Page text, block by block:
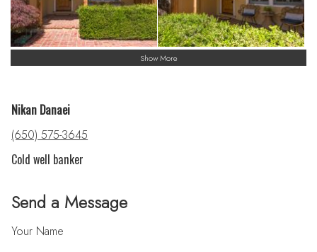
Show More
Send a Message
Your Name
Nikan Danaei
(650) 575-3645
Cold well banker